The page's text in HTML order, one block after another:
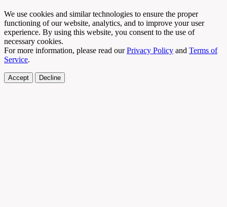
We use cookies and similar technologies to ensure the proper
functioning of our website, analytics, and to improve your user
experience. By using this website, you consent to the use of
necessary cookies.
For more information, please read ourPrivacy Policy and Terms of
Service.
Accept Decline